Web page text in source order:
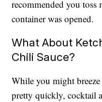
recommended you toss
container was opened.
What About
Chili Sauce?
While you might
pretty quickly, cocktail